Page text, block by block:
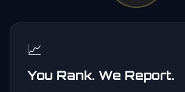
📈
You Rank. We Report.